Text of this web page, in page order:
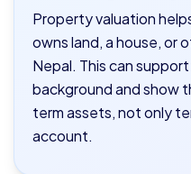
Property valuation
owns land, a house, or
Nepal. This can
background and show
term assets, not only
account.